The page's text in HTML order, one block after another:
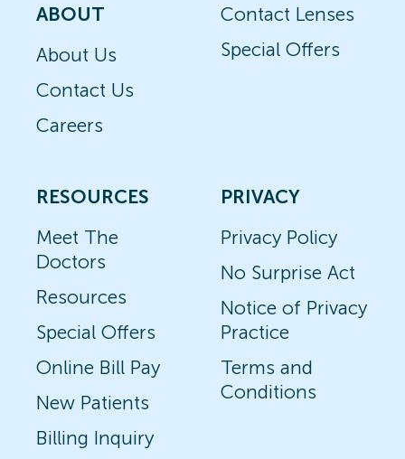
ABOUT
About Us
Contact Us
Careers
Contact Lenses
Special Offers
RESOURCES
Meet The
Doctors
Resources
Special Offers
Online Bill Pay
New Patients
Billing Inquiry
PRIVACY
Privacy Policy
No Surprise Act
Notice of Privacy
Practice
Terms and
Conditions